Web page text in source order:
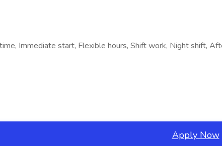
Immediate start, Flexible hours, Shift work, Night shift,
Apply Now